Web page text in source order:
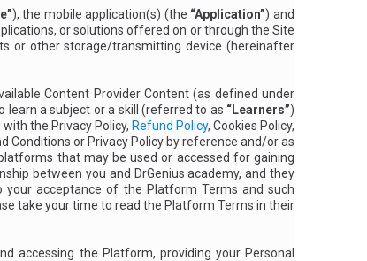
), the mobile application(s) (the “Application”) and
or solutions offered on or through the Site
or other storage/transmitting device (hereinafter
Content Provider Content (as defined under
learn a subject or a skill (referred to as “Learners”)
the Privacy Policy, Refund Policy, Cookies Policy,
Conditions or Privacy Policy by reference and/or as
that may be used or accessed for gaining
between you and DrGenius academy, and they
acceptance of the Platform Terms and such
take your time to read the Platform Terms in their
accessing the Platform, providing your Personal